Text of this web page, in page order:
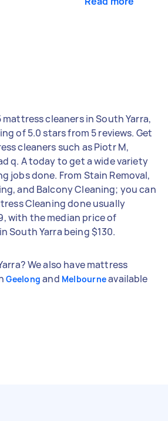
mattress cleaners in South Yarra,
of 5.0 stars from 5 reviews. Get
cleaners such as Piotr M,
q. A today to get a wide variety
jobs done. From Stain Removal,
and Balcony Cleaning; you can
Cleaning done usually
with the median price of
South Yarra being $130.
We also have mattress
Geelong and Melbourneavailable